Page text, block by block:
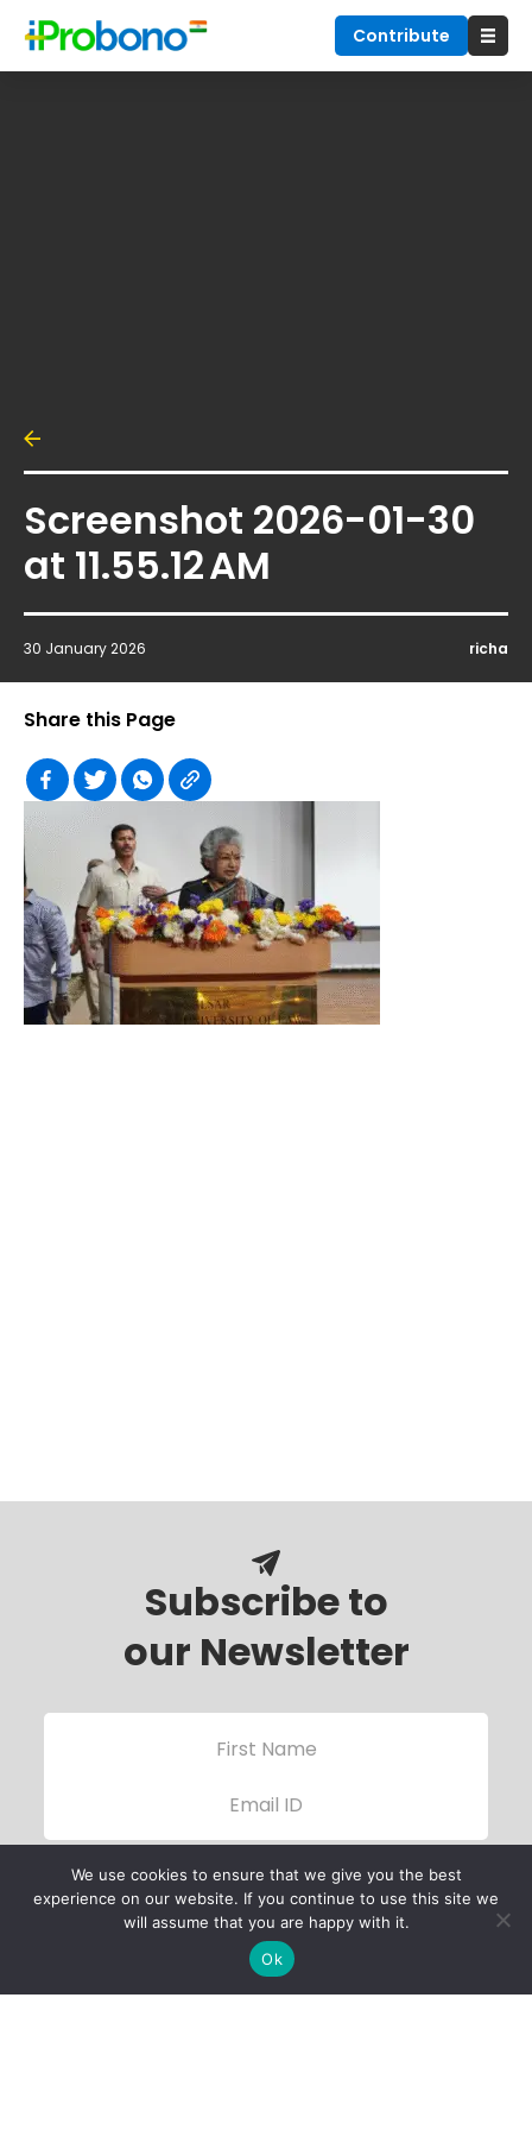
Contribute
Screenshot 2026-01-30
at 11.55.12 AM
30 January 2026 richa
Share this Page
Subscribe to
our Newsletter
We use cookies to ensure that we give you the best
experience on our website. If you continue to use this site we
will assume that you are happy with it.
Ok